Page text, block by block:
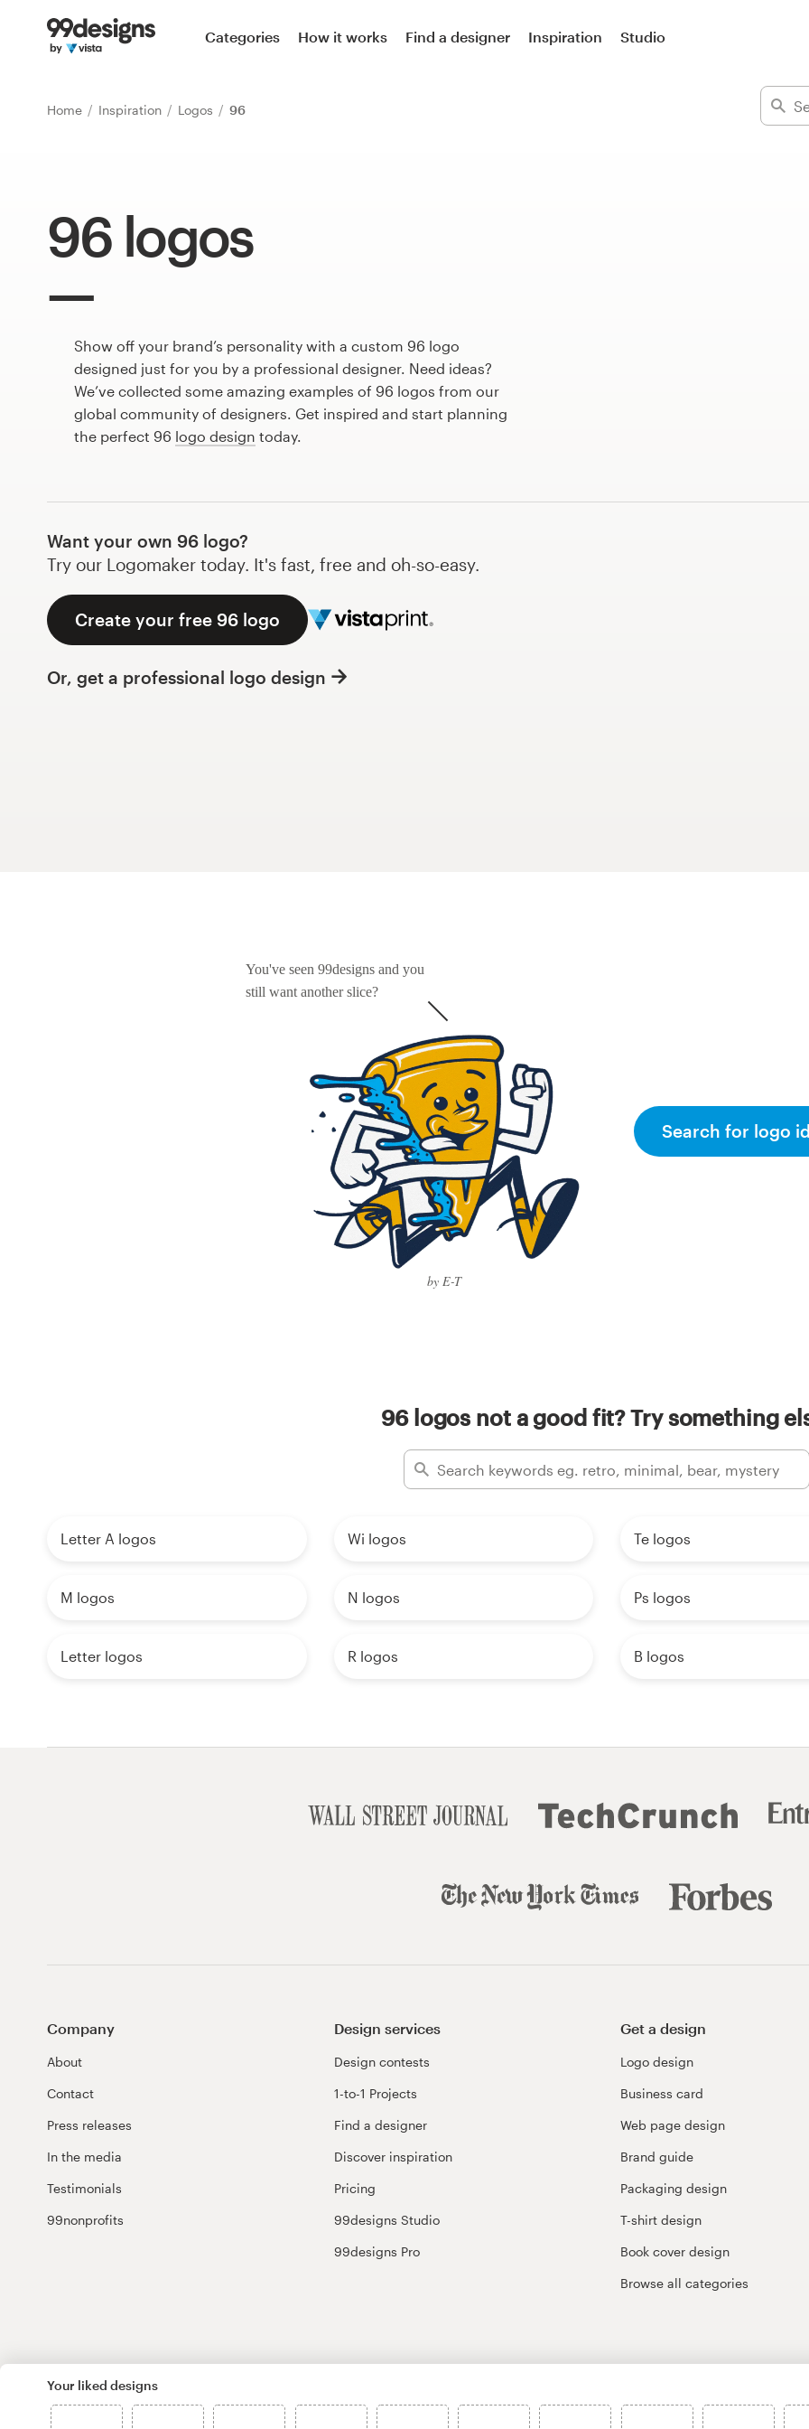
Categories How it works Find a designer Inspiration Studio
Home Inspiration Logos 96
96 logos
Show off your brand’s personality with a custom 96 logo
designed just for you by a professional designer. Need ideas?
We’ve collected some amazing examples of 96 logos from our
global community of designers. Get inspired and start planning
the perfect 96 logo design today.
Want your own 96 logo?
Try our Logomaker today. It's fast, free and oh-so-easy.
Create your free 96 logo
Or, get a professional logo design
You've seen 99designs and you
still want another slice?
by E-T
Search for logo
96 logos not a good fit? Try something
Letter A logos Wi logos Te logos
M logos N logos Ps logos
Letter logos R logos B logos
Your liked designs
Company
About
Contact
Press releases
In the media
Testimonials
99nonprofits
Design services
Design contests
1-to-1 Projects
Find a designer
Discover inspiration
Pricing
99designs Studio
99designs Pro
Get a design
Logo design
Business card
Web page design
Brand guide
Packaging design
T-shirt design
Book cover design
Browse all categories
Home
Inspiration
99designs Pro
Design contests
Find a designer
Discover inspiration
99designs Studio
99designs Pro